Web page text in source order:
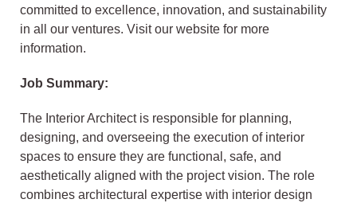
committed to excellence, innovation, and sustainability
in all our ventures. Visit our website for more
information.
Job Summary:
The Interior Architect is responsible for planning,
designing, and overseeing the execution of interior
spaces to ensure they are functional, safe, and
aesthetically aligned with the project vision. The role
combines architectural expertise with interior design